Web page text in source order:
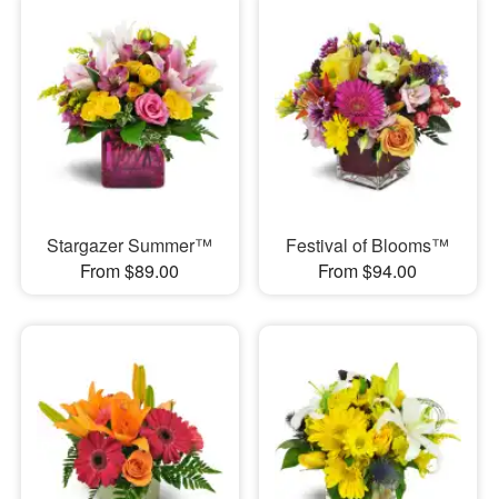
Stargazer Summer™
From $89.00
Festival of Blooms™
From $94.00